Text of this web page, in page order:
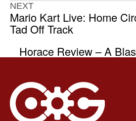
NEXT
Mario Kart Live: Home
Tad Off Track
Horace Review – A